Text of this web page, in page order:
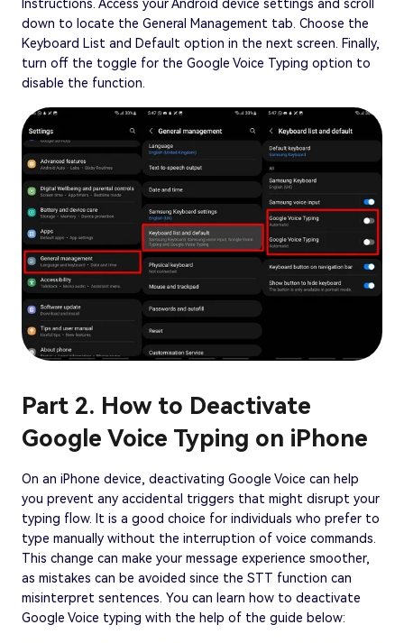
Instructions. Access your Android device settings and scroll
down to locate the General Management tab. Choose the
Keyboard List and Default option in the next screen. Finally,
turn off the toggle for the Google Voice Typing option to
disable the function.
Part 2. How to Deactivate
Google Voice Typing on iPhone
On an iPhone device, deactivating Google Voice can help
you prevent any accidental triggers that might disrupt your
typing flow. It is a good choice for individuals who prefer to
type manually without the interruption of voice commands.
This change can make your message experience smoother,
as mistakes can be avoided since the STT function can
misinterpret sentences. You can learn how to deactivate
Google Voice typing with the help of the guide below: